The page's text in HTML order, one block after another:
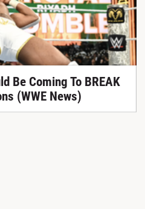
Be Coming To BREAK
(WWE News)